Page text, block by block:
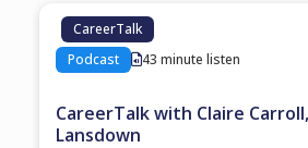
CareerTalk
Podcast
43 minute listen
CareerTalk with Claire
Lansdown